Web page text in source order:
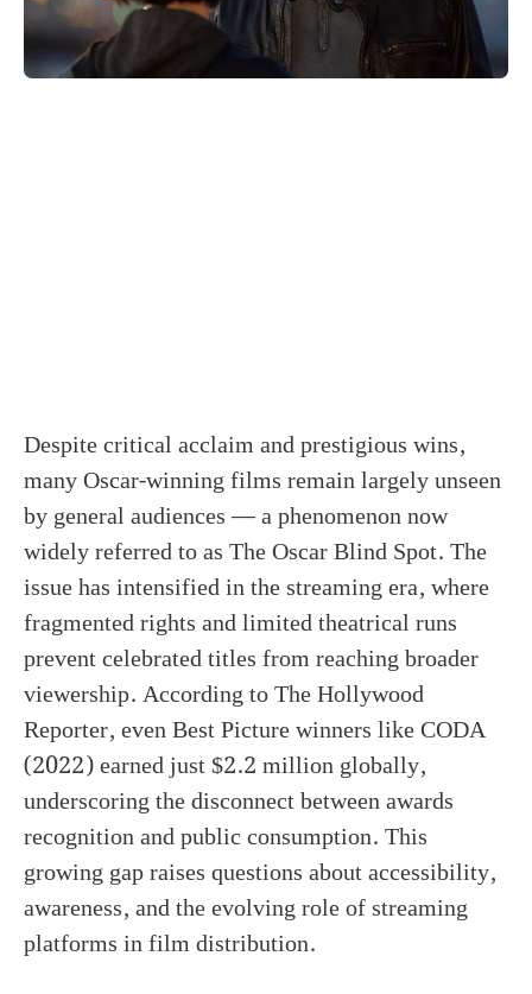
Despite critical acclaim and prestigious wins,
many Oscar-winning films remain largely unseen
by general audiences — a phenomenon now
widely referred to as The Oscar Blind Spot. The
issue has intensified in the streaming era, where
fragmented rights and limited theatrical runs
prevent celebrated titles from reaching broader
viewership. According to The Hollywood
Reporter, even Best Picture winners like CODA
(2022) earned just $2.2 million globally,
underscoring the disconnect between awards
recognition and public consumption. This
growing gap raises questions about accessibility,
awareness, and the evolving role of streaming
platforms in film distribution.